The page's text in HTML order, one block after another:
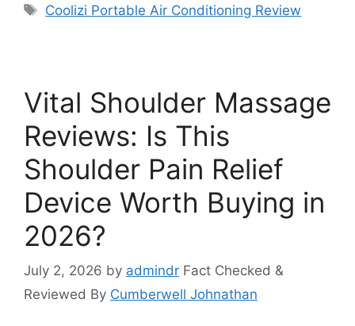
Tags
Coolizi Portable Air Conditioning Review
Vital Shoulder Massage
Reviews: Is This
Shoulder Pain Relief
Device Worth Buying in
2026?
July 2, 2026 by admindr Fact Checked &
Reviewed By Cumberwell Johnathan